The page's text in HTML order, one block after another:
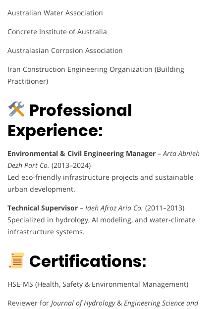
Australian Water Association
Concrete Institute of Australia
Australasian Corrosion Association
Iran Construction Engineering Organization (Building
Practitioner)
Professional
Experience:
Environmental & Civil Engineering Manager –Arta Abnieh
Dezh Part Co. (2013–2024)
Led eco-friendly infrastructure projects and sustainable
urban development.
Technical Supervisor – Ideh Afroz Aria Co. (2011–2013)
Specialized in hydrology, AI modeling, and water-climate
infrastructure systems.
Certifications:
HSE-MS (Health, Safety & Environmental Management)
Reviewer for Journal of Hydrology& Engineering Science and